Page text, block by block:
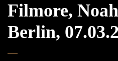
Filmore,
Berlin,